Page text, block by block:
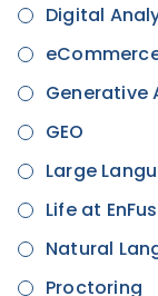
Digital
Generative
GEO
Large
Life at
Natural
Proctoring